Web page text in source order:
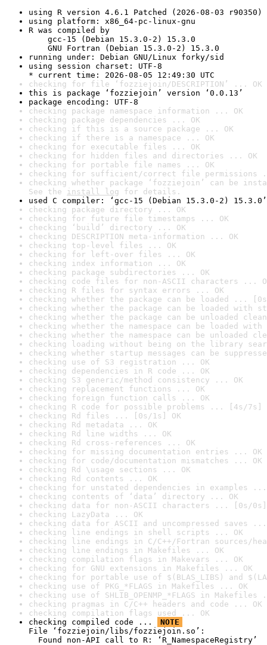
using R version 4.6.1 Patched (2026-08-03 r90350)
using platform: x86_64-pc-linux-gnu
R was compiled by
gcc-15 (Debian 15.3.0-2) 15.3.0
GNU Fortran (Debian 15.3.0-2) 15.3.0
running under: Debian GNU/Linux forky/sid
using session charset: UTF-8
* current time: 2026-08-05 12:49:30 UTC
checking for file ‘fozziejoin/DESCRIPTION’ ... OK
this is package ‘fozziejoin’ version ‘0.0.13’
package encoding: UTF-8
checking package namespace information ... OK
checking package dependencies ... OK
checking if this is a source package ... OK
checking if there is a namespace ... OK
checking for executable files ... OK
checking for hidden files and directories ... OK
checking for portable file names ... OK
checking for sufficient/correct file permissions
checking whether package ‘fozziejoin’ can be
See the install log for details.
used C compiler: ‘gcc-15 (Debian 15.3.0-2) 15.3.0’
checking package directory ... OK
checking for future file timestamps ... OK
checking ‘build’ directory ... OK
checking DESCRIPTION meta-information ... OK
checking top-level files ... OK
checking for left-over files ... OK
checking index information ... OK
checking package subdirectories ... OK
checking code files for non-ASCII characters ...
checking R files for syntax errors ... OK
checking whether the package can be loaded ...
checking whether the package can be loaded with
checking whether the package can be unloaded
checking whether the namespace can be loaded
checking whether the namespace can be unloaded
checking loading without being on the library
checking whether startup messages can be
checking use of S3 registration ... OK
checking dependencies in R code ... OK
checking S3 generic/method consistency ... OK
checking replacement functions ... OK
checking foreign function calls ... OK
checking R code for possible problems ... [4s/7s]
checking Rd files ... [0s/1s] OK
checking Rd metadata ... OK
checking Rd line widths ... OK
checking Rd cross-references ... OK
checking for missing documentation entries ... OK
checking for code/documentation mismatches ... OK
checking Rd \usage sections ... OK
checking Rd contents ... OK
checking for unstated dependencies in examples ...
checking contents of ‘data’ directory ... OK
checking data for non-ASCII characters ... [0s/0s]
checking LazyData ... OK
checking data for ASCII and uncompressed saves ...
checking line endings in shell scripts ... OK
checking line endings in C/C++/Fortran sources/
checking line endings in Makefiles ... OK
checking compilation flags in Makevars ... OK
checking for GNU extensions in Makefiles ... OK
checking for portable use of $(BLAS_LIBS) and
checking use of PKG_*FLAGS in Makefiles ... OK
checking use of SHLIB_OPENMP_*FLAGS in Makefiles
checking pragmas in C/C++ headers and code ... OK
checking compilation flags used ... OK
checking compiled code ...
NOTE
File ‘fozziejoin/libs/fozziejoin.so’:
Found non-API call to R: ‘R_NamespaceRegistry’